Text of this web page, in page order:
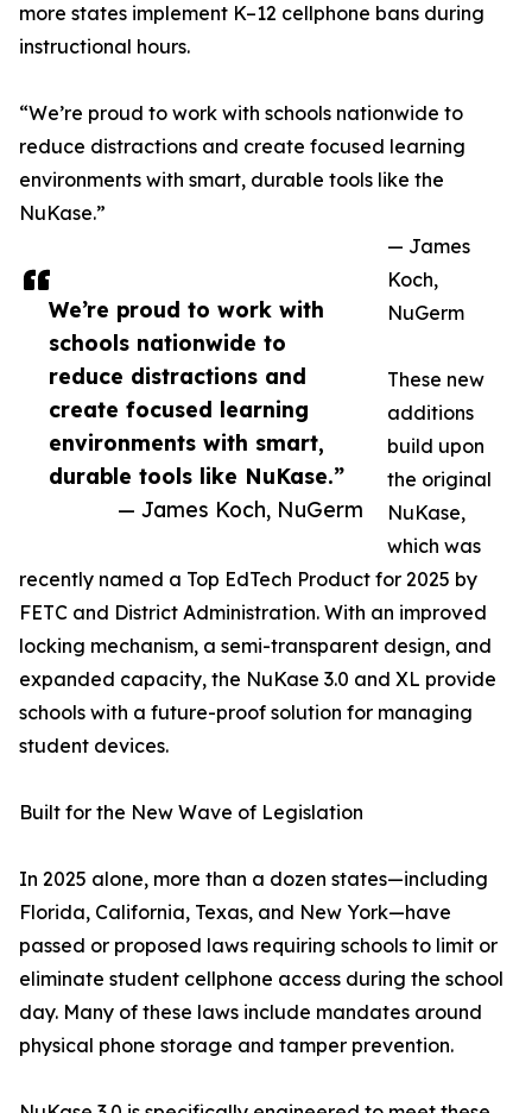
We’re proud to work with
schools nationwide to
reduce distractions and
create focused learning
environments with smart,
durable tools like NuKase.”
— James Koch, NuGerm
more states implement K–12 cellphone bans during
instructional hours.
“We’re proud to work with schools nationwide to
reduce distractions and create focused learning
environments with smart, durable tools like the
NuKase.”
— James
Koch,
NuGerm
These new
additions
build upon
the original
NuKase,
which was
recently named a Top EdTech Product for 2025 by
FETC and District Administration. With an improved
locking mechanism, a semi-transparent design, and
expanded capacity, the NuKase 3.0 and XL provide
schools with a future-proof solution for managing
student devices.
Built for the New Wave of Legislation
In 2025 alone, more than a dozen states—including
Florida, California, Texas, and New York—have
passed or proposed laws requiring schools to limit or
eliminate student cellphone access during the school
day. Many of these laws include mandates around
physical phone storage and tamper prevention.